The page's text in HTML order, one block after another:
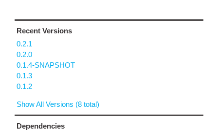
Recent Versions
0.2.1
0.2.0
0.1.4-SNAPSHOT
0.1.3
0.1.2
Show All Versions (8 total)
Dependencies